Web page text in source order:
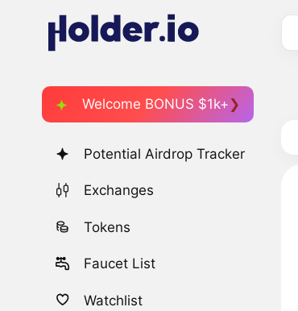
Welcome BONUS $1k+
Potential Airdrop Tracker
Exchanges
Tokens
Faucet List
Watchlist